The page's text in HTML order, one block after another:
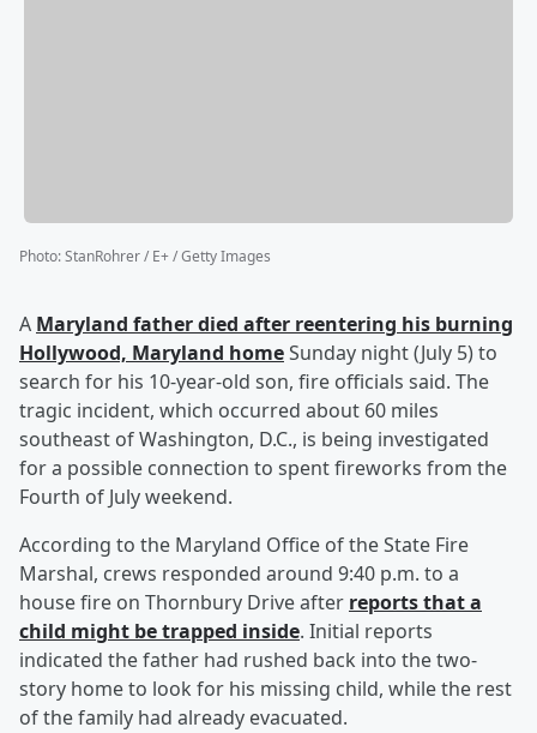
Photo:StanRohrer / E+ / Getty Images
A Maryland father died after reentering his burning
Hollywood, Maryland homeSunday night (July 5) to
search for his 10-year-old son, fire officials said. The
tragic incident, which occurred about 60 miles
southeast of Washington, D.C., is being investigated
for a possible connection to spent fireworks from the
Fourth of July weekend.
According to the Maryland Office of the State Fire
Marshal, crews responded around 9:40 p.m. to a
house fire on Thornbury Drive after reports that a
child might be trapped inside. Initial reports
indicated the father had rushed back into the two-
story home to look for his missing child, while the rest
of the family had already evacuated.